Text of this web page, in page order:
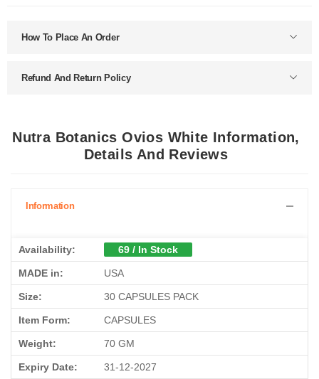
How To Place An Order
Refund And Return Policy
Nutra Botanics Ovios White Information,
Details And Reviews
Information
Availability: 69 / In Stock
MADE in: USA
Size: 30 CAPSULES PACK
Item Form: CAPSULES
Weight: 70 GM
Expiry Date: 31-12-2027